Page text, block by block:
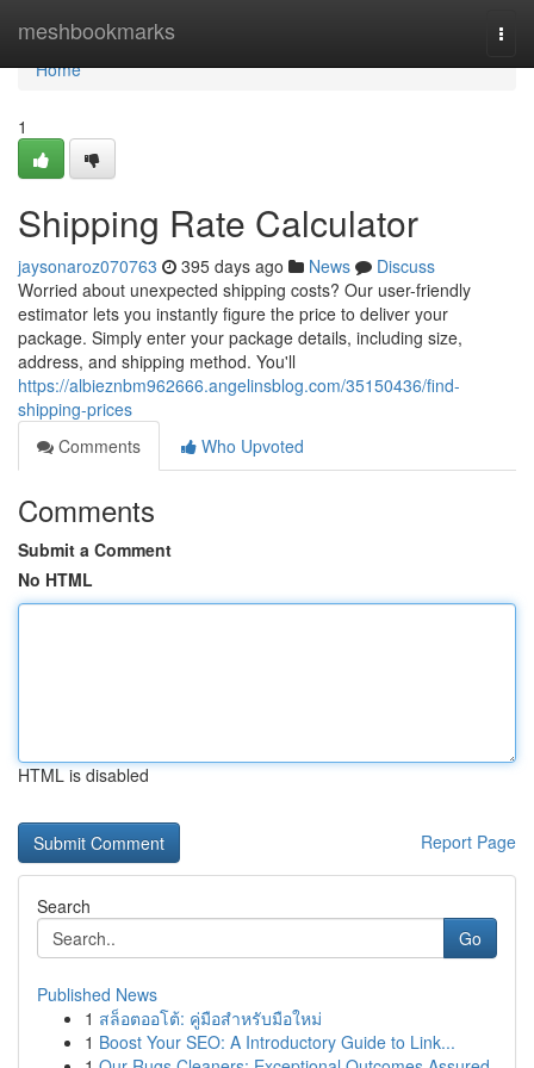
meshbookmarks
Home
Home
1
Shipping Rate Calculator
jaysonaroz070763 395 days ago News
Discuss
Worried about unexpected shipping costs? Our user-friendly
estimator lets you instantly figure the price to deliver your
package. Simply enter your package details, including size,
address, and shipping method. You'll
https://albieznbm962666.angelinsblog.com/35150436/find-
shipping-prices
Comments
Who Upvoted
Comments
Submit a Comment
No HTML
HTML is disabled
Report Page
Search
Go
Published News
1 สล็อตออโต้: คู่มือสำหรับมือใหม่
1 Boost Your SEO: A Introductory Guide to Link...